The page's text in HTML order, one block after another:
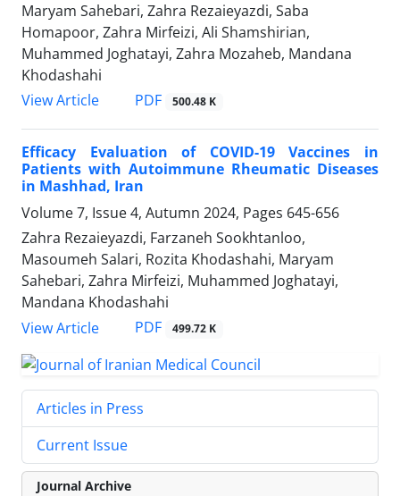
Maryam Sahebari, Zahra Rezaieyazdi, Saba
Homapoor, Zahra Mirfeizi, Ali Shamshirian,
Muhammed Joghatayi, Zahra Mozaheb, Mandana
Khodashahi
View Article
PDF 500.48 K
Efficacy Evaluation of COVID-19 Vaccines in
Patients with Autoimmune Rheumatic Diseases
in Mashhad, Iran
Volume 7, Issue 4, Autumn 2024, Pages 645-656
Zahra Rezaieyazdi, Farzaneh Sookhtanloo,
Masoumeh Salari, Rozita Khodashahi, Maryam
Sahebari, Zahra Mirfeizi, Muhammed Joghatayi,
Mandana Khodashahi
View Article
PDF 499.72 K
Articles in Press
Current Issue
Journal Archive